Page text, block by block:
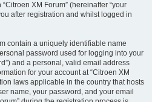
XM Forum” (hereinafter “your
after registration and whilst logged in
contain a uniquely identifiable name
password used for logging into your
and a personal, valid email address
for your account at “Citroen XM
laws applicable in the country that hosts
name, your password, and your email